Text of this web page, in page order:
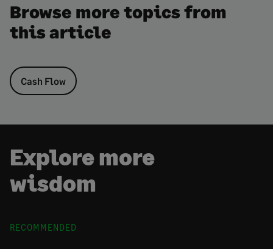
Browse more topics from
this article
Cash Flow
Explore more
wisdom
RECOMMENDED